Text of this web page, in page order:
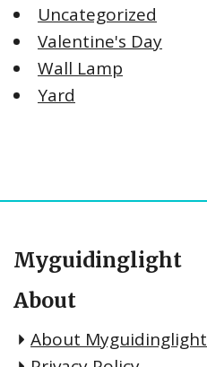
Uncategorized
Valentine's Day
Wall Lamp
Yard
Myguidinglight
About
About Myguidinglight